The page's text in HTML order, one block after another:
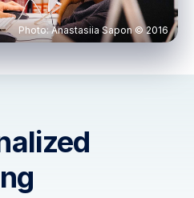
Photo: Anastasiia Sapon © 2016